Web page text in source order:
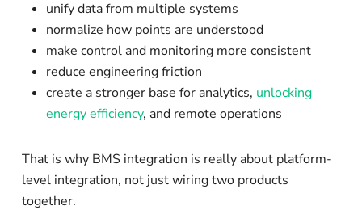
unify data from multiple systems
normalize how points are understood
make control and monitoring more consistent
reduce engineering friction
create a stronger base for analytics, unlocking
energy efficiency, and remote operations
That is why BMS integration is really about platform-
level integration, not just wiring two products
together.